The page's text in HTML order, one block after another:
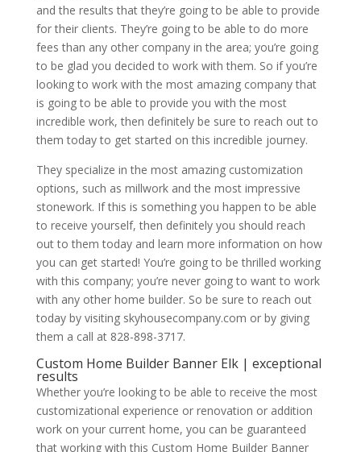
and the results that they’re going to be able to provide
for their clients. They’re going to be able to do more
fees than any other company in the area; you’re going
to be glad you decided to work with them. So if you’re
looking to work with the most amazing company that
is going to be able to provide you with the most
incredible work, then definitely be sure to reach out to
them today to get started on this incredible journey.
They specialize in the most amazing customization
options, such as millwork and the most impressive
stonework. If this is something you happen to be able
to receive yourself, then definitely you should reach
out to them today and learn more information on how
you can get started! You’re going to be thrilled working
with this company; you’re never going to want to work
with any other home builder. So be sure to reach out
today by visiting skyhousecompany.com or by giving
them a call at 828-898-3717.
Custom Home Builder Banner Elk | exceptional
results
Whether you’re looking to be able to receive the most
customizational experience or renovation or addition
work on your current home, you can be guaranteed
that working with this Custom Home Builder Banner